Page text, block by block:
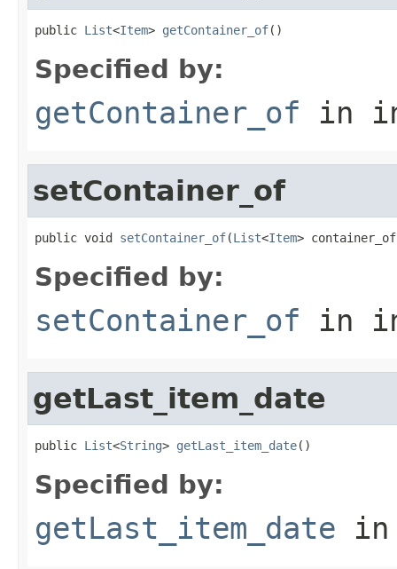
public List<Item> getContainer_of()
Specified by:
getContainer_of in
setContainer_of
public void setContainer_of(List<Item>
Specified by:
setContainer_of in
getLast_item_date
public List<String> getLast_item_date()
Specified by:
getLast_item_date